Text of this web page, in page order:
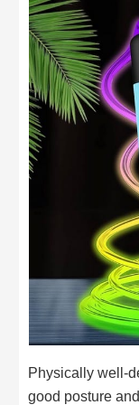
Physically well-
good posture